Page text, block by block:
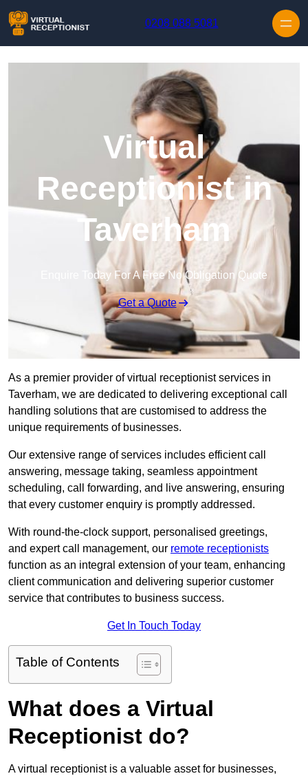
0208 088 5081
Virtual
Receptionist in
Taverham
Enquire Today For A Free No Obligation Quote
Get a Quote
As a premier provider of virtual receptionist services in
Taverham, we are dedicated to delivering exceptional call
handling solutions that are customised to address the
unique requirements of businesses.
Our extensive range of services includes efficient call
answering, message taking, seamless appointment
scheduling, call forwarding, and live answering, ensuring
that every customer enquiry is promptly addressed.
With round-the-clock support, personalised greetings,
and expert call management, our remote receptionists
function as an integral extension of your team, enhancing
client communication and delivering superior customer
service that contributes to business success.
Get In Touch Today
Table of Contents
What does a Virtual
Receptionist do?
A virtual receptionist is a valuable asset for businesses,